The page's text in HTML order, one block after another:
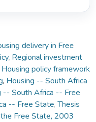
delivery in Free
, Regional investment
Housing policy framework
, Housing -- South Africa
-- South Africa -- Free
-- Free State,Thesis
Free State, 2003